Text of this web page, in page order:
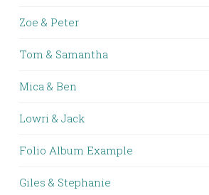
Zoe & Peter
Tom & Samantha
Mica & Ben
Lowri & Jack
Folio Album Example
Giles & Stephanie